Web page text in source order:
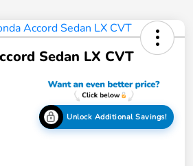
Sedan LX CVT
Unlock Additional Savings!